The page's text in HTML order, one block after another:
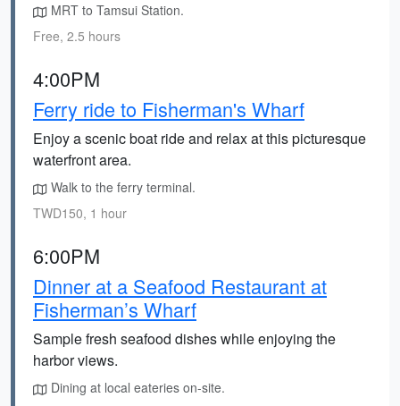
MRT to Tamsui Station.
Free, 2.5 hours
4:00PM
Ferry ride to Fisherman's Wharf
Enjoy a scenic boat ride and relax at this picturesque
waterfront area.
Walk to the ferry terminal.
TWD150, 1 hour
6:00PM
Dinner at a Seafood Restaurant at
Fisherman’s Wharf
Sample fresh seafood dishes while enjoying the
harbor views.
Dining at local eateries on-site.